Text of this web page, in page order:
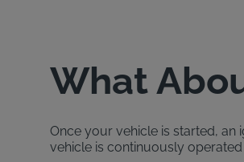
What
Once your vehicle is started,
vehicle is continuously